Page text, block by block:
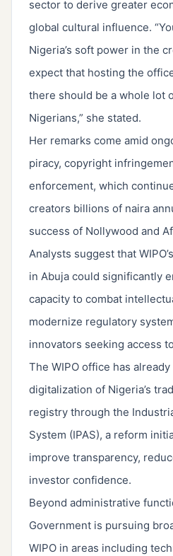
sector to derive greater
global cultural influence.
Nigeria’s soft power in the
expect that hosting the
there should be a whole lot
Nigerians,” she stated.
Her remarks come amid
piracy, copyright
enforcement, which
creators billions of naira
success of Nollywood and
Analysts suggest that
in Abuja could significantly
capacity to combat
modernize regulatory
innovators seeking access
The WIPO office has
digitalization of Nigeria’s
registry through the
System (IPAS), a reform
improve transparency,
investor confidence.
Beyond administrative
Government is pursuing
WIPO in areas including